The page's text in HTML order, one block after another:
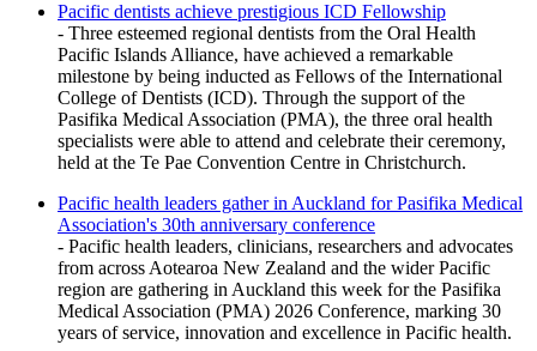
Pacific dentists achieve prestigious ICD Fellowship
- Three esteemed regional dentists from the Oral Health
Pacific Islands Alliance, have achieved a remarkable
milestone by being inducted as Fellows of the International
College of Dentists (ICD). Through the support of the
Pasifika Medical Association (PMA), the three oral health
specialists were able to attend and celebrate their ceremony,
held at the Te Pae Convention Centre in Christchurch.
Pacific health leaders gather in Auckland for Pasifika Medical
Association's 30th anniversary conference
- Pacific health leaders, clinicians, researchers and advocates
from across Aotearoa New Zealand and the wider Pacific
region are gathering in Auckland this week for the Pasifika
Medical Association (PMA) 2026 Conference, marking 30
years of service, innovation and excellence in Pacific health.